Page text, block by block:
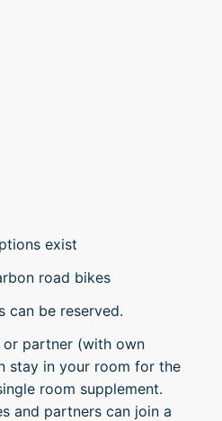
exist
road bikes
can be reserved.
partner (with own
stay in your room for the
room supplement.
and partners can join a